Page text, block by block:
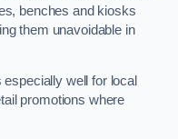
benches and kiosks
them unavoidable in
well for local
promotions where